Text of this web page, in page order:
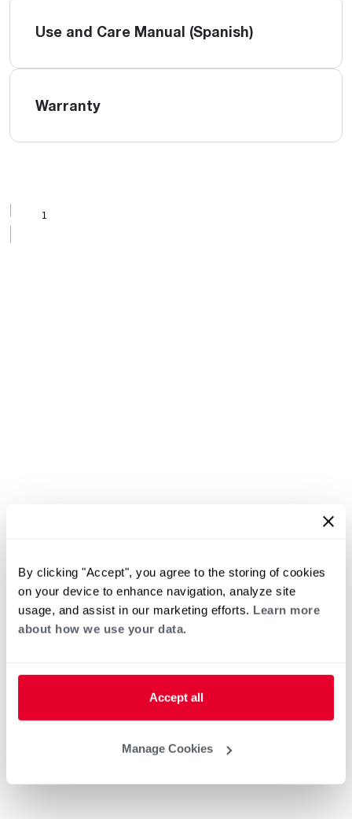
By clicking "Accept", you agree to the storing of cookies
on your device to enhance navigation, analyze site
usage, and assist in our marketing efforts. Learn more
about how we use your data.
Accept all
Manage Cookies
Use and Care Manual (Spanish)
Warranty